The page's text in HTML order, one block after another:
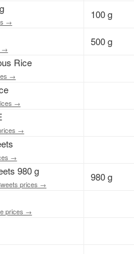
→
100 g
→
500 g
Rice
→
→
→
→
980 g
prices →
980 g
prices →